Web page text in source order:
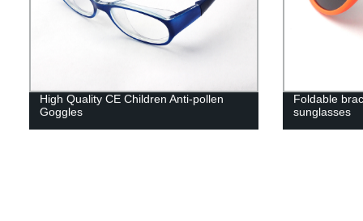
High Quality CE Children Anti-pollen
Goggles
Foldable
sunglasses